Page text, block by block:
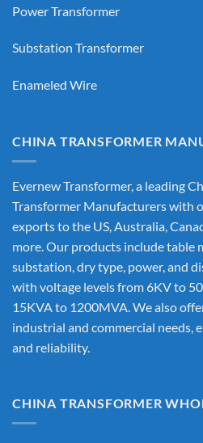
Power Transformer
Substation Transformer
Enameled Wire
CHINA TRANSFORMER
Evernew Transformer, a leading
Transformer Manufacturerswith
exports to the US, Australia,
more. Our products include table
substation, dry type, power, and
with voltage levels from 6KV to
15KVA to 1200MVA. We also
industrial and commercial needs,
and reliability.
CHINA TRANSFORMER